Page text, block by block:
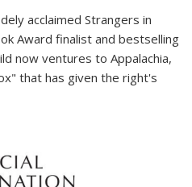
acclaimed Strangers in
Award finalist and bestselling
now ventures to Appalachia,
that has given the right's